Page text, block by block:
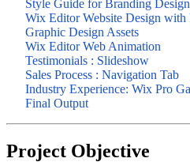
Style Guide for Branding Design
Wix Editor Website Design with
Graphic Design Assets
Wix Editor Web Animation
Testimonials : Slideshow
Sales Process : Navigation Tab
Industry Experience: Wix Pro
Final Output
Project Objective